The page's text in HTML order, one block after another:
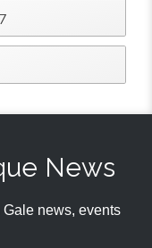
News
news, events